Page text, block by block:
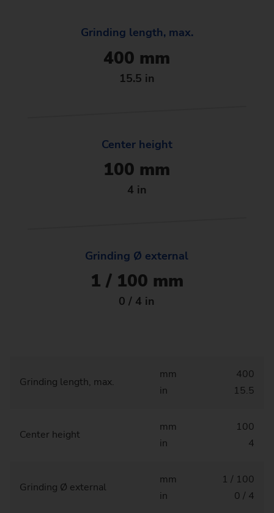
Grinding length, max.
400 mm
15.5 in
Center height
100 mm
4 in
Grinding Ø external
1 / 100 mm
0 / 4 in
Grinding length, max.
mm
in
400
15.5
Center height
mm
in
100
4
Grinding Ø external
mm
in
1 / 100
0 / 4